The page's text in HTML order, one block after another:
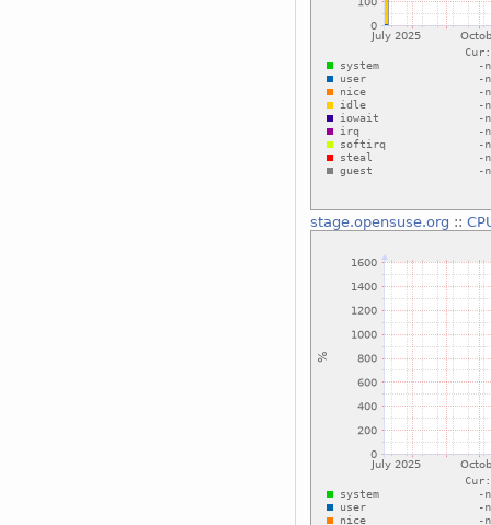
stage.opensuse.org ::